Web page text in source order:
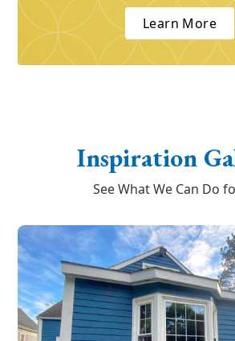
Learn More
Inspiration
See What We Can Do